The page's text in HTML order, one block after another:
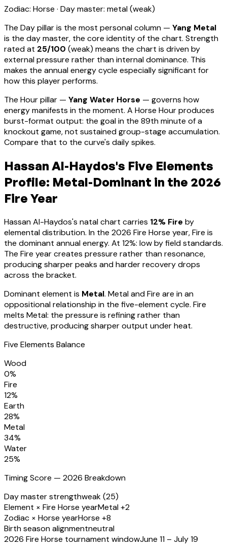
Zodiac: Horse · Day master: metal(weak)
The Day pillar is the most personal column — Yang Metal
is the day master, the core identity of the chart. Strength
rated at 25/100 (weak) means the chart is driven by
external pressure rather than internal dominance. This
makes the annual energy cycle especially significant for
how this player performs.
The Hour pillar — Yang Water Horse — governs how
energy manifests in the moment. A Horse Hour produces
burst-format output: the goal in the 89th minute of a
knockout game, not sustained group-stage accumulation.
Compare that to the curve's daily spikes.
Hassan Al-Haydos's Five Elements
Profile: Metal-Dominant in the 2026
Fire Year
Hassan Al-Haydos's natal chart carries 12% Fire by
elemental distribution. In the 2026 Fire Horse year, Fire is
the dominant annual energy. At 12%: low by field standards.
The Fire year creates pressure rather than resonance,
producing sharper peaks and harder recovery drops
across the bracket.
Dominant element is Metal. Metal and Fire are in an
oppositional relationship in the five-element cycle. Fire
melts Metal: the pressure is refining rather than
destructive, producing sharper output under heat.
Five Elements Balance
Wood
0%
Fire
12%
Earth
28%
Metal
34%
Water
25%
Timing Score — 2026 Breakdown
Day master strengthweak (25)
Element × Fire Horse yearMetal +2
Zodiac × Horse yearHorse +8
Birth season alignmentneutral
2026 Fire Horse tournament windowJune 11 – July 19